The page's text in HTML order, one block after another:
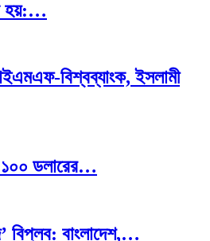
হয়:…
বিশ্বব্যাংক, ইসলামী
১০০ ডলারের…
বিপ্লব: বাংলাদেশ,…